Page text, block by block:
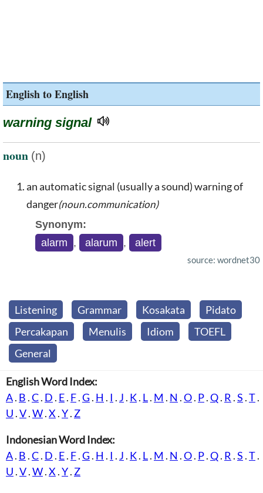
English to English
warning signal
noun (n)
an automatic signal (usually a sound) warning of
danger(noun.communication)
Synonym:
alarm , alarum , alert
source: wordnet30
Listening Grammar Kosakata
Pidato
Percakapan
Menulis Idiom
TOEFL
General
English Word Index:
A. B .C. D . E. F.G. H . I . J . K. L. M . N .O. P.Q. R .S .T.
U .V.W.X .Y. Z
Indonesian Word Index:
A. B .C. D . E. F.G. H . I . J . K. L. M . N .O. P.Q. R .S .T.
U .V.W.X .Y. Z